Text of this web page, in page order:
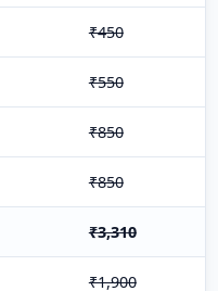
₹450
₹550
₹850
₹850
₹3,310
₹1,900